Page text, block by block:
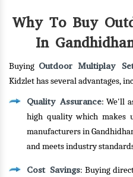
Why To Buy
In
Buying Outdoor Multiplay
Kidzlet has several advantages,
Quality Assurance: We'll
high quality which makes
manufacturers in
and meets industry
Cost Savings: Buying